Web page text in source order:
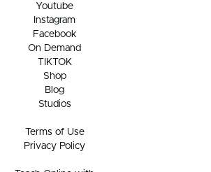
Youtube
Instagram
Facebook
On Demand
TIKTOK
Shop
Blog
Studios
Terms of Use
Privacy Policy